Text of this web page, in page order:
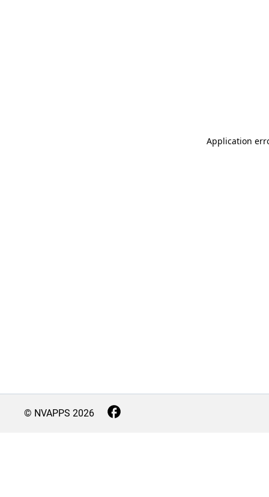
Application
© NVAPPS 2026